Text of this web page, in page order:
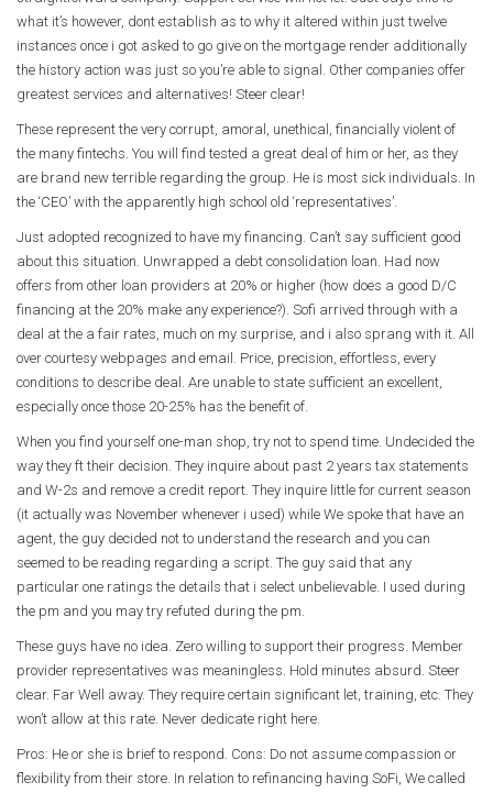
what it’s however, dont establish as to why it altered within just twelve
instances once i got asked to go give on the mortgage render additionally
the history action was just so you’re able to signal. Other companies offer
greatest services and alternatives! Steer clear!
These represent the very corrupt, amoral, unethical, financially violent of
the many fintechs. You will find tested a great deal of him or her, as they
are brand new terrible regarding the group. He is most sick individuals. In
the ‘CEO’ with the apparently high school old ‘representatives’.
Just adopted recognized to have my financing. Can’t say sufficient good
about this situation. Unwrapped a debt consolidation loan. Had now
offers from other loan providers at 20% or higher (how does a good D/C
financing at the 20% make any experience?). Sofi arrived through with a
deal at the a fair rates, much on my surprise, and i also sprang with it. All
over courtesy webpages and email. Price, precision, effortless, every
conditions to describe deal. Are unable to state sufficient an excellent,
especially once those 20-25% has the benefit of.
When you find yourself one-man shop, try not to spend time. Undecided the
way they ft their decision. They inquire about past 2 years tax statements
and W-2s and remove a credit report. They inquire little for current season
(it actually was November whenever i used) while We spoke that have an
agent, the guy decided not to understand the research and you can
seemed to be reading regarding a script. The guy said that any
particular one ratings the details that i select unbelievable. I used during
the pm and you may try refuted during the pm.
These guys have no idea. Zero willing to support their progress. Member
provider representatives was meaningless. Hold minutes absurd. Steer
clear. Far Well away. They require certain significant let, training, etc. They
won’t allow at this rate. Never dedicate right here.
Pros: He or she is brief to respond. Cons: Do not assume compassion or
flexibility from their store. In relation to refinancing having SoFi, We called